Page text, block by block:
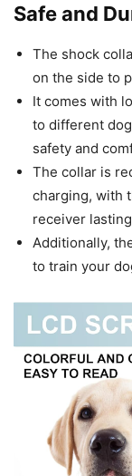
Safe and
The shock
on the side to
It comes with
to different
safety and
The collar is
charging, with
receiver
Additionally,
to train your